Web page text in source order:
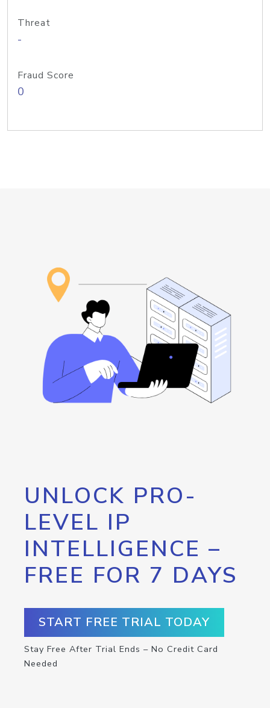
Threat
-
Fraud Score
0
UNLOCK PRO-
LEVEL IP
INTELLIGENCE –
FREE FOR 7 DAYS
START FREE TRIAL TODAY
Stay Free After Trial Ends – No Credit Card
Needed